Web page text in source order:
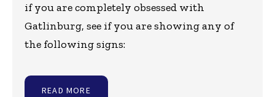
if you are completely obsessed with
Gatlinburg, see if you are showing any of
the following signs:
READ MORE